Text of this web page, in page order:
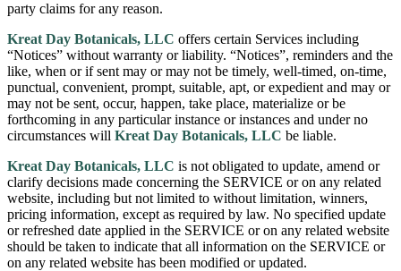
party claims for any reason.
Kreat Day Botanicals, LLC offers certain Services including
“Notices” without warranty or liability. “Notices”, reminders and the
like, when or if sent may or may not be timely, well-timed, on-time,
punctual, convenient, prompt, suitable, apt, or expedient and may or
may not be sent, occur, happen, take place, materialize or be
forthcoming in any particular instance or instances and under no
circumstances will Kreat Day Botanicals, LLC be liable.
Kreat Day Botanicals, LLC is not obligated to update, amend or
clarify decisions made concerning the SERVICE or on any related
website, including but not limited to without limitation, winners,
pricing information, except as required by law. No specified update
or refreshed date applied in the SERVICE or on any related website
should be taken to indicate that all information on the SERVICE or
on any related website has been modified or updated.